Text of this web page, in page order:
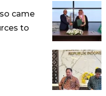
came
to